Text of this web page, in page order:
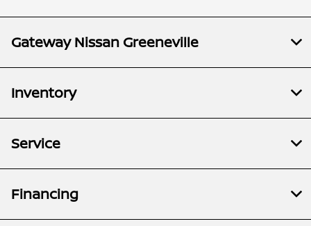
Gateway Nissan Greeneville
Inventory
Service
Financing